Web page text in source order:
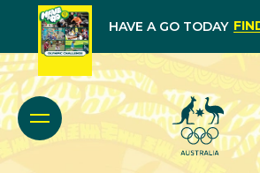
HAVE A GO TODAY